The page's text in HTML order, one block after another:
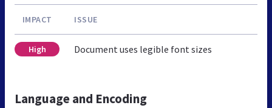
IMPACT ISSUE
High Document uses legible font sizes
Language and Encoding